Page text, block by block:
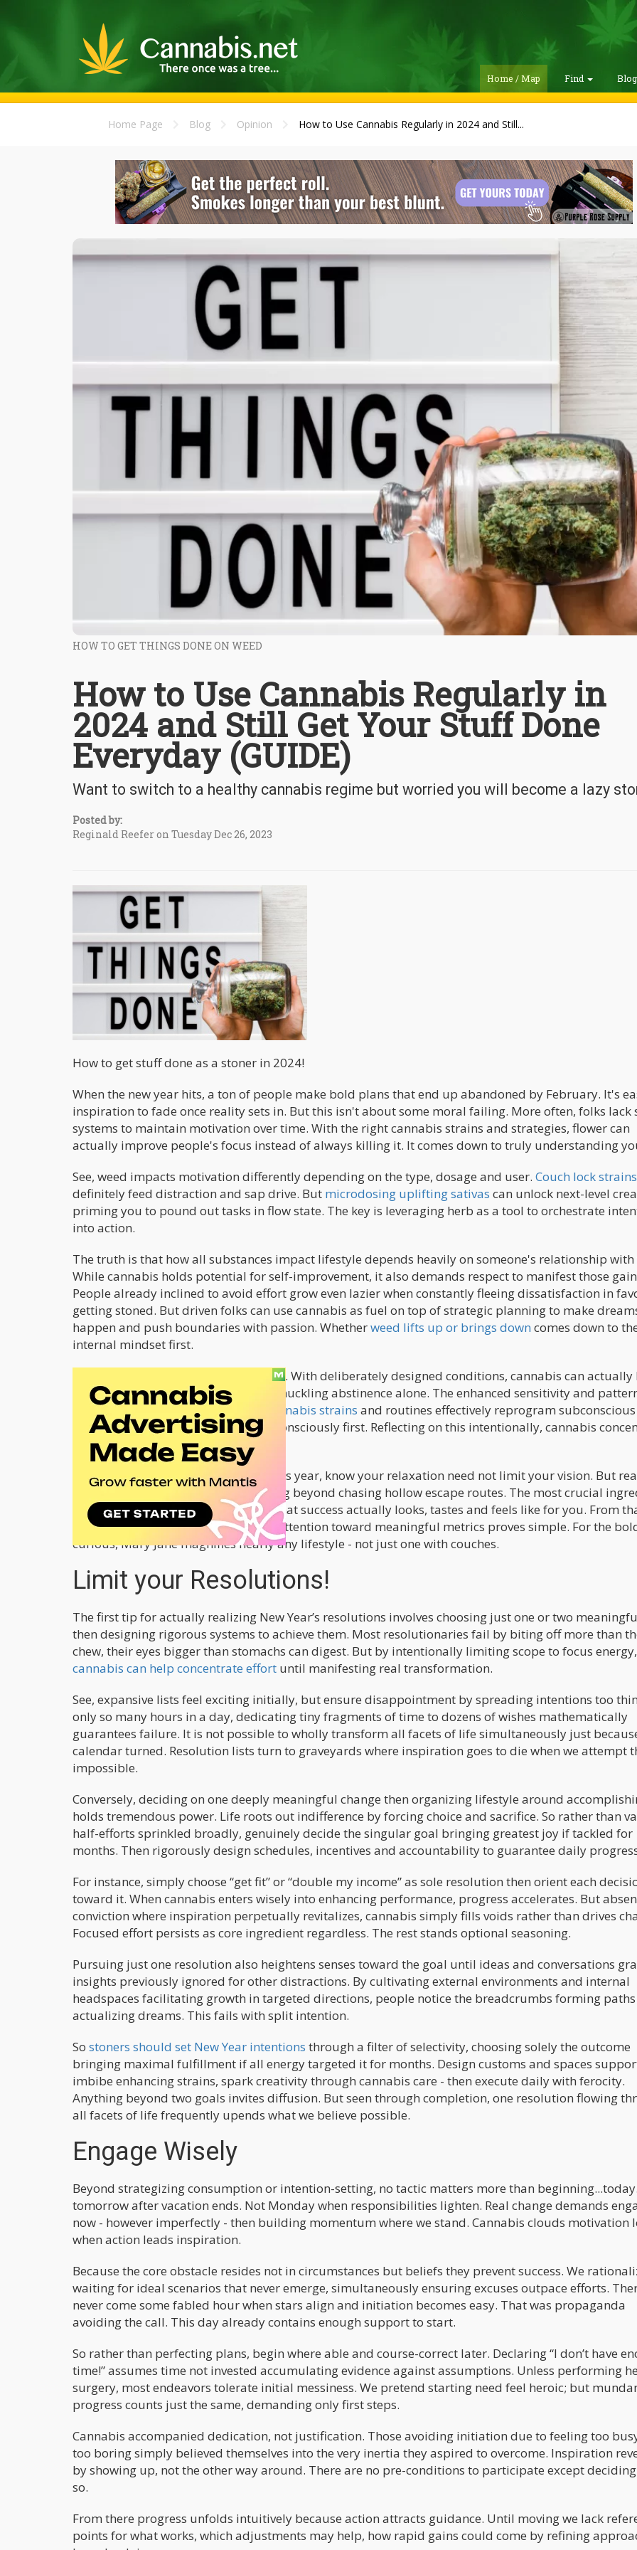
Home / Map Find
Home Page Blog Opinion How to Use Cannabis Regularly in 2024 and Still...
HOW TO GET THINGS DONE ON WEED
How to Use Cannabis Regularly in
2024 and Still Get Your Stuff Done
Everyday (GUIDE)
Want to switch to a healthy cannabis regime but worried you will become a lazy
Posted by:
Reginald Reefer on Tuesday Dec 26, 2023
How to get stuff done as a stoner in 2024!
When the new year hits, a ton of people make bold plans that end up abandoned by February. It's
inspiration to fade once reality sets in. But this isn't about some moral failing. More often, folks lack
systems to maintain motivation over time. With the right cannabis strains and strategies, flower can
actually improve people's focus instead of always killing it. It comes down to truly understanding
See, weed impacts motivation differently depending on the type, dosage and user. Couch lock strains
definitely feed distraction and sap drive. But microdosing uplifting sativas can unlock next-level
priming you to pound out tasks in flow state. The key is leveraging herb as a tool to orchestrate
into action.
The truth is that how all substances impact lifestyle depends heavily on someone's relationship with
While cannabis holds potential for self-improvement, it also demands respect to manifest those
People already inclined to avoid effort grow even lazier when constantly fleeing dissatisfaction in
getting stoned. But driven folks can use cannabis as fuel on top of strategic planning to make
happen and push boundaries with passion. Whetherweed lifts up or brings down comes down to
internal mindset first.
As insight grows, old stereotypes fade. With deliberately designed conditions, cannabis can actually
rewire habits better than just white-knuckling abstinence alone. The enhanced sensitivity and
recognition brought by particular cannabis strains and routines effectively reprogram subconscious
behaviors once priorities crystallize consciously first. Reflecting on this intentionally, cannabis
resolve to advance our growth.
So for stoners contemplating goals this year, know your relaxation need not limit your vision. But
for real self-actualization means going beyond chasing hollow escape routes. The most crucial
remains getting brutally honest on what success actually looks, tastes and feels like for you. From
clarity, designing systems to elevate attention toward meaningful metrics proves simple. For the
curious, Mary Jane magnifies nearly any lifestyle - not just one with couches.
Limit your Resolutions!
The first tip for actually realizing New Year’s resolutions involves choosing just one or two
then designing rigorous systems to achieve them. Most resolutionaries fail by biting off more than
chew, their eyes bigger than stomachs can digest. But by intentionally limiting scope to focus energy,
cannabis can help concentrate effort until manifesting real transformation.
See, expansive lists feel exciting initially, but ensure disappointment by spreading intentions too
only so many hours in a day, dedicating tiny fragments of time to dozens of wishes mathematically
guarantees failure. It is not possible to wholly transform all facets of life simultaneously just
calendar turned. Resolution lists turn to graveyards where inspiration goes to die when we attempt
impossible.
Conversely, deciding on one deeply meaningful change then organizing lifestyle around
holds tremendous power. Life roots out indifference by forcing choice and sacrifice. So rather than
half-efforts sprinkled broadly, genuinely decide the singular goal bringing greatest joy if tackled for
months. Then rigorously design schedules, incentives and accountability to guarantee daily
For instance, simply choose “get fit” or “double my income” as sole resolution then orient each
toward it. When cannabis enters wisely into enhancing performance, progress accelerates. But
conviction where inspiration perpetually revitalizes, cannabis simply fills voids rather than drives
Focused effort persists as core ingredient regardless. The rest stands optional seasoning.
Pursuing just one resolution also heightens senses toward the goal until ideas and conversations
insights previously ignored for other distractions. By cultivating external environments and internal
headspaces facilitating growth in targeted directions, people notice the breadcrumbs forming
actualizing dreams. This fails with split intention.
So stoners should set New Year intentions through a filter of selectivity, choosing solely the outcome
bringing maximal fulfillment if all energy targeted it for months. Design customs and spaces
imbibe enhancing strains, spark creativity through cannabis care - then execute daily with ferocity.
Anything beyond two goals invites diffusion. But seen through completion, one resolution flowing
all facets of life frequently upends what we believe possible.
Engage Wisely
Beyond strategizing consumption or intention-setting, no tactic matters more than
tomorrow after vacation ends. Not Monday when responsibilities lighten. Real change demands
now - however imperfectly - then building momentum where we stand. Cannabis clouds motivation
when action leads inspiration.
Because the core obstacle resides not in circumstances but beliefs they prevent success. We
waiting for ideal scenarios that never emerge, simultaneously ensuring excuses outpace efforts.
never come some fabled hour when stars align and initiation becomes easy. That was propaganda
avoiding the call. This day already contains enough support to start.
So rather than perfecting plans, begin where able and course-correct later. Declaring “I don’t have
time!” assumes time not invested accumulating evidence against assumptions. Unless performing
surgery, most endeavors tolerate initial messiness. We pretend starting need feel heroic; but
progress counts just the same, demanding only first steps.
Cannabis accompanied dedication, not justification. Those avoiding initiation due to feeling too
too boring simply believed themselves into the very inertia they aspired to overcome. Inspiration
by showing up, not the other way around. There are no pre-conditions to participate except
so.
From there progress unfolds intuitively because action attracts guidance. Until moving we lack
points for what works, which adjustments may help, how rapid gains could come by refining